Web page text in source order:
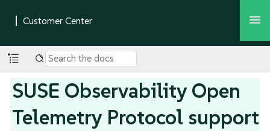
SUSE Observability Open
Telemetry Protocol support